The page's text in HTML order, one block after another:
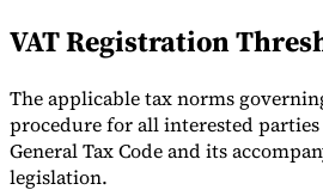
VAT Registration
The applicable tax norms
procedure for all interested
General Tax Code and its
legislation.